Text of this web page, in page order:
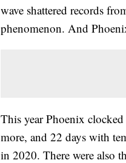
wave shattered records
phenomenon. And
This year Phoenix
more, and 22 days with
in 2020. There were also